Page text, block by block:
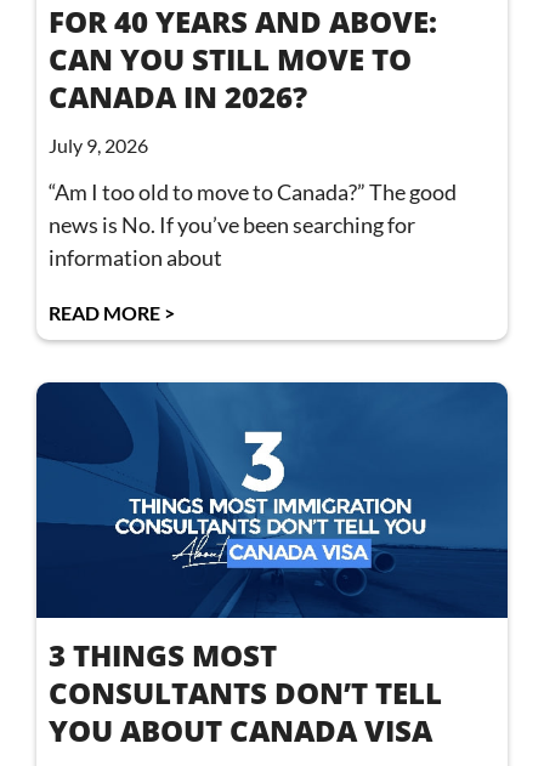
FOR 40 YEARS AND ABOVE:
CAN YOU STILL MOVE TO
CANADA IN 2026?
July 9, 2026
“Am I too old to move to Canada?” The good
news is No. If you’ve been searching for
information about
READ MORE >
3 THINGS MOST
CONSULTANTS DON’T TELL
YOU ABOUT CANADA VISA